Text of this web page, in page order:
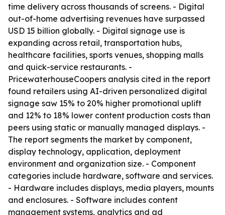
time delivery across thousands of screens. - Digital
out-of-home advertising revenues have surpassed
USD 15 billion globally. - Digital signage use is
expanding across retail, transportation hubs,
healthcare facilities, sports venues, shopping malls
and quick-service restaurants. -
PricewaterhouseCoopers analysis cited in the report
found retailers using AI-driven personalized digital
signage saw 15% to 20% higher promotional uplift
and 12% to 18% lower content production costs than
peers using static or manually managed displays. -
The report segments the market by component,
display technology, application, deployment
environment and organization size. - Component
categories include hardware, software and services.
- Hardware includes displays, media players, mounts
and enclosures. - Software includes content
management systems, analytics and ad